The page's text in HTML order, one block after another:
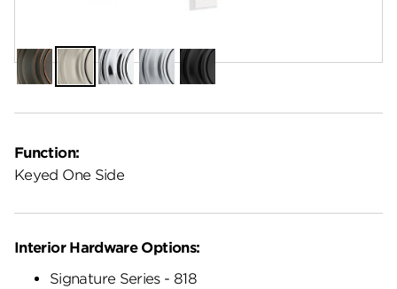
Function:
Keyed One Side
Venetian
Bronze
Satin
Nickel
Polished
Chrome
Satin
Chrome
Matte
Black
Interior Hardware Options:
Signature Series - 818